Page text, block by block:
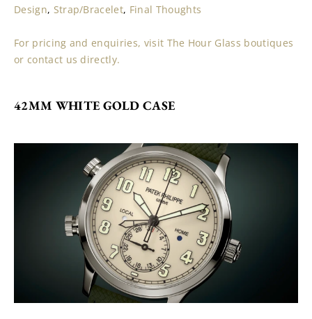
Design, Strap/Bracelet, Final Thoughts
For pricing and enquiries, visit The Hour Glass boutiques
or contact us directly.
42MM WHITE GOLD CASE